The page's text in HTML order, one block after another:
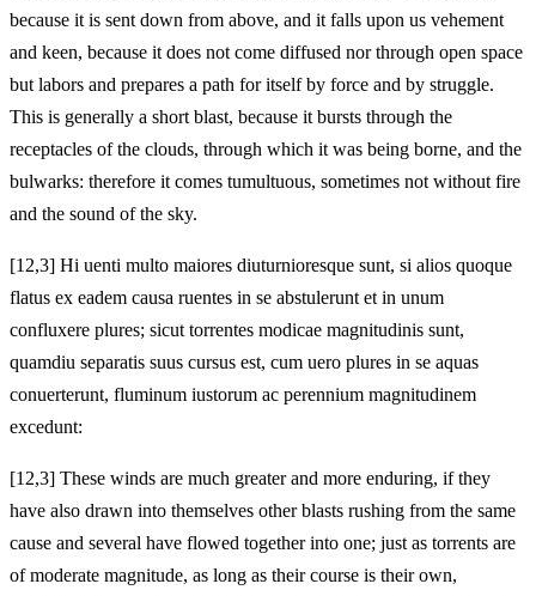
because it is sent down from above, and it falls upon us vehement
and keen, because it does not come diffused nor through open space
but labors and prepares a path for itself by force and by struggle.
This is generally a short blast, because it bursts through the
receptacles of the clouds, through which it was being borne, and the
bulwarks: therefore it comes tumultuous, sometimes not without fire
and the sound of the sky.
[12,3] Hi uenti multo maiores diuturnioresque sunt, si alios quoque
flatus ex eadem causa ruentes in se abstulerunt et in unum
confluxere plures; sicut torrentes modicae magnitudinis sunt,
quamdiu separatis suus cursus est, cum uero plures in se aquas
conuerterunt, fluminum iustorum ac perennium magnitudinem
excedunt:
[12,3] These winds are much greater and more enduring, if they
have also drawn into themselves other blasts rushing from the same
cause and several have flowed together into one; just as torrents are
of moderate magnitude, as long as their course is their own,